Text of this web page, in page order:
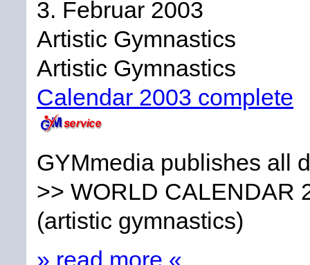
3. Februar 2003
Artistic Gymnastics
Artistic Gymnastics
Calendar 2003 complete
GYMmedia publishes all
>> WORLD CALENDAR
(artistic gymnastics)
» read more «